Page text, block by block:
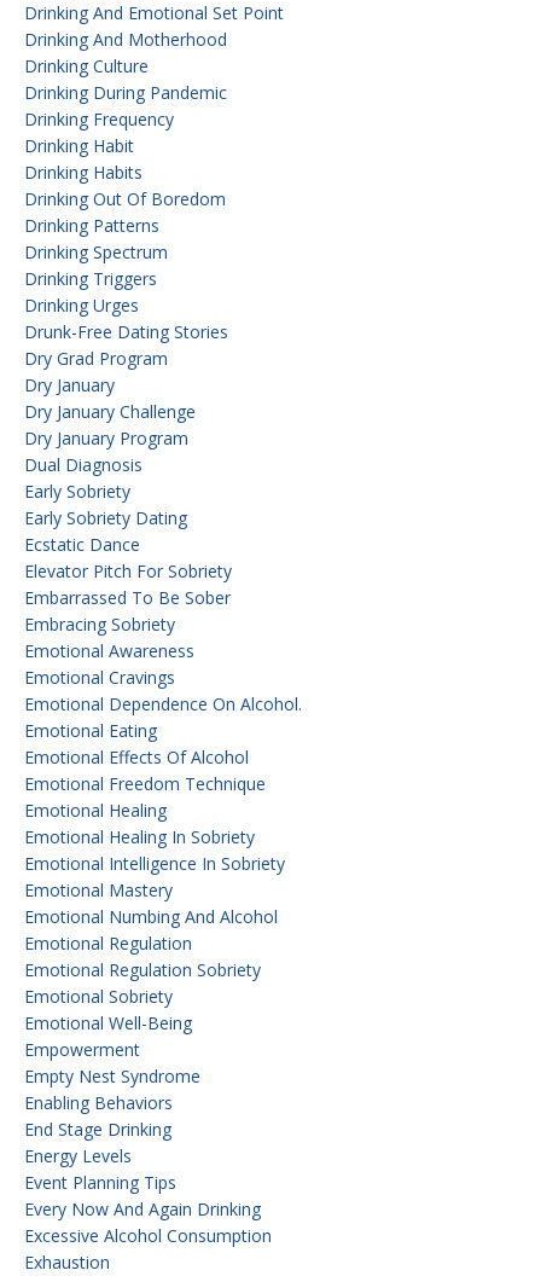
Drinking And Emotional Set Point
Drinking And Motherhood
Drinking Culture
Drinking During Pandemic
Drinking Frequency
Drinking Habit
Drinking Habits
Drinking Out Of Boredom
Drinking Patterns
Drinking Spectrum
Drinking Triggers
Drinking Urges
Drunk-Free Dating Stories
Dry Grad Program
Dry January
Dry January Challenge
Dry January Program
Dual Diagnosis
Early Sobriety
Early Sobriety Dating
Ecstatic Dance
Elevator Pitch For Sobriety
Embarrassed To Be Sober
Embracing Sobriety
Emotional Awareness
Emotional Cravings
Emotional Dependence On Alcohol.
Emotional Eating
Emotional Effects Of Alcohol
Emotional Freedom Technique
Emotional Healing
Emotional Healing In Sobriety
Emotional Intelligence In Sobriety
Emotional Mastery
Emotional Numbing And Alcohol
Emotional Regulation
Emotional Regulation Sobriety
Emotional Sobriety
Emotional Well-Being
Empowerment
Empty Nest Syndrome
Enabling Behaviors
End Stage Drinking
Energy Levels
Event Planning Tips
Every Now And Again Drinking
Excessive Alcohol Consumption
Exhaustion